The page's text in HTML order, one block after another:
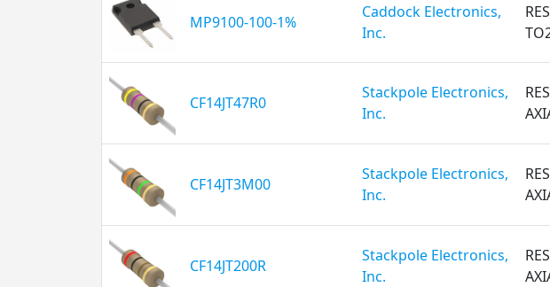
MP9100-100-1%
Caddock Electronics,
Inc.
CF14JT47R0
Stackpole Electronics,
Inc.
CF14JT3M00
Stackpole Electronics,
Inc.
CF14JT200R
Stackpole Electronics,
Inc.